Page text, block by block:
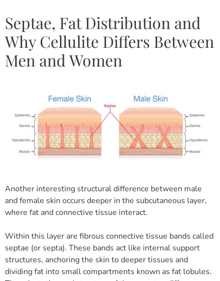
Septae, Fat Distribution and
Why Cellulite Differs Between
Men and Women
Another interesting structural difference between male
and female skin occurs deeper in the subcutaneous layer,
where fat and connective tissue interact.
Within this layer are fibrous connective tissue bands called
septae (or septa). These bands act like internal support
structures, anchoring the skin to deeper tissues and
dividing fat into small compartments known as fat lobules.